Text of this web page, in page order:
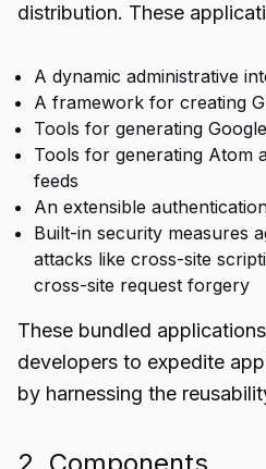
distribution. These
A dynamic administrative
A framework for creating
Tools for generating
Tools for generating Atom
feeds
An extensible
Built-in security measures
attacks like cross-site
cross-site request forgery
These bundled
developers to expedite
by harnessing the